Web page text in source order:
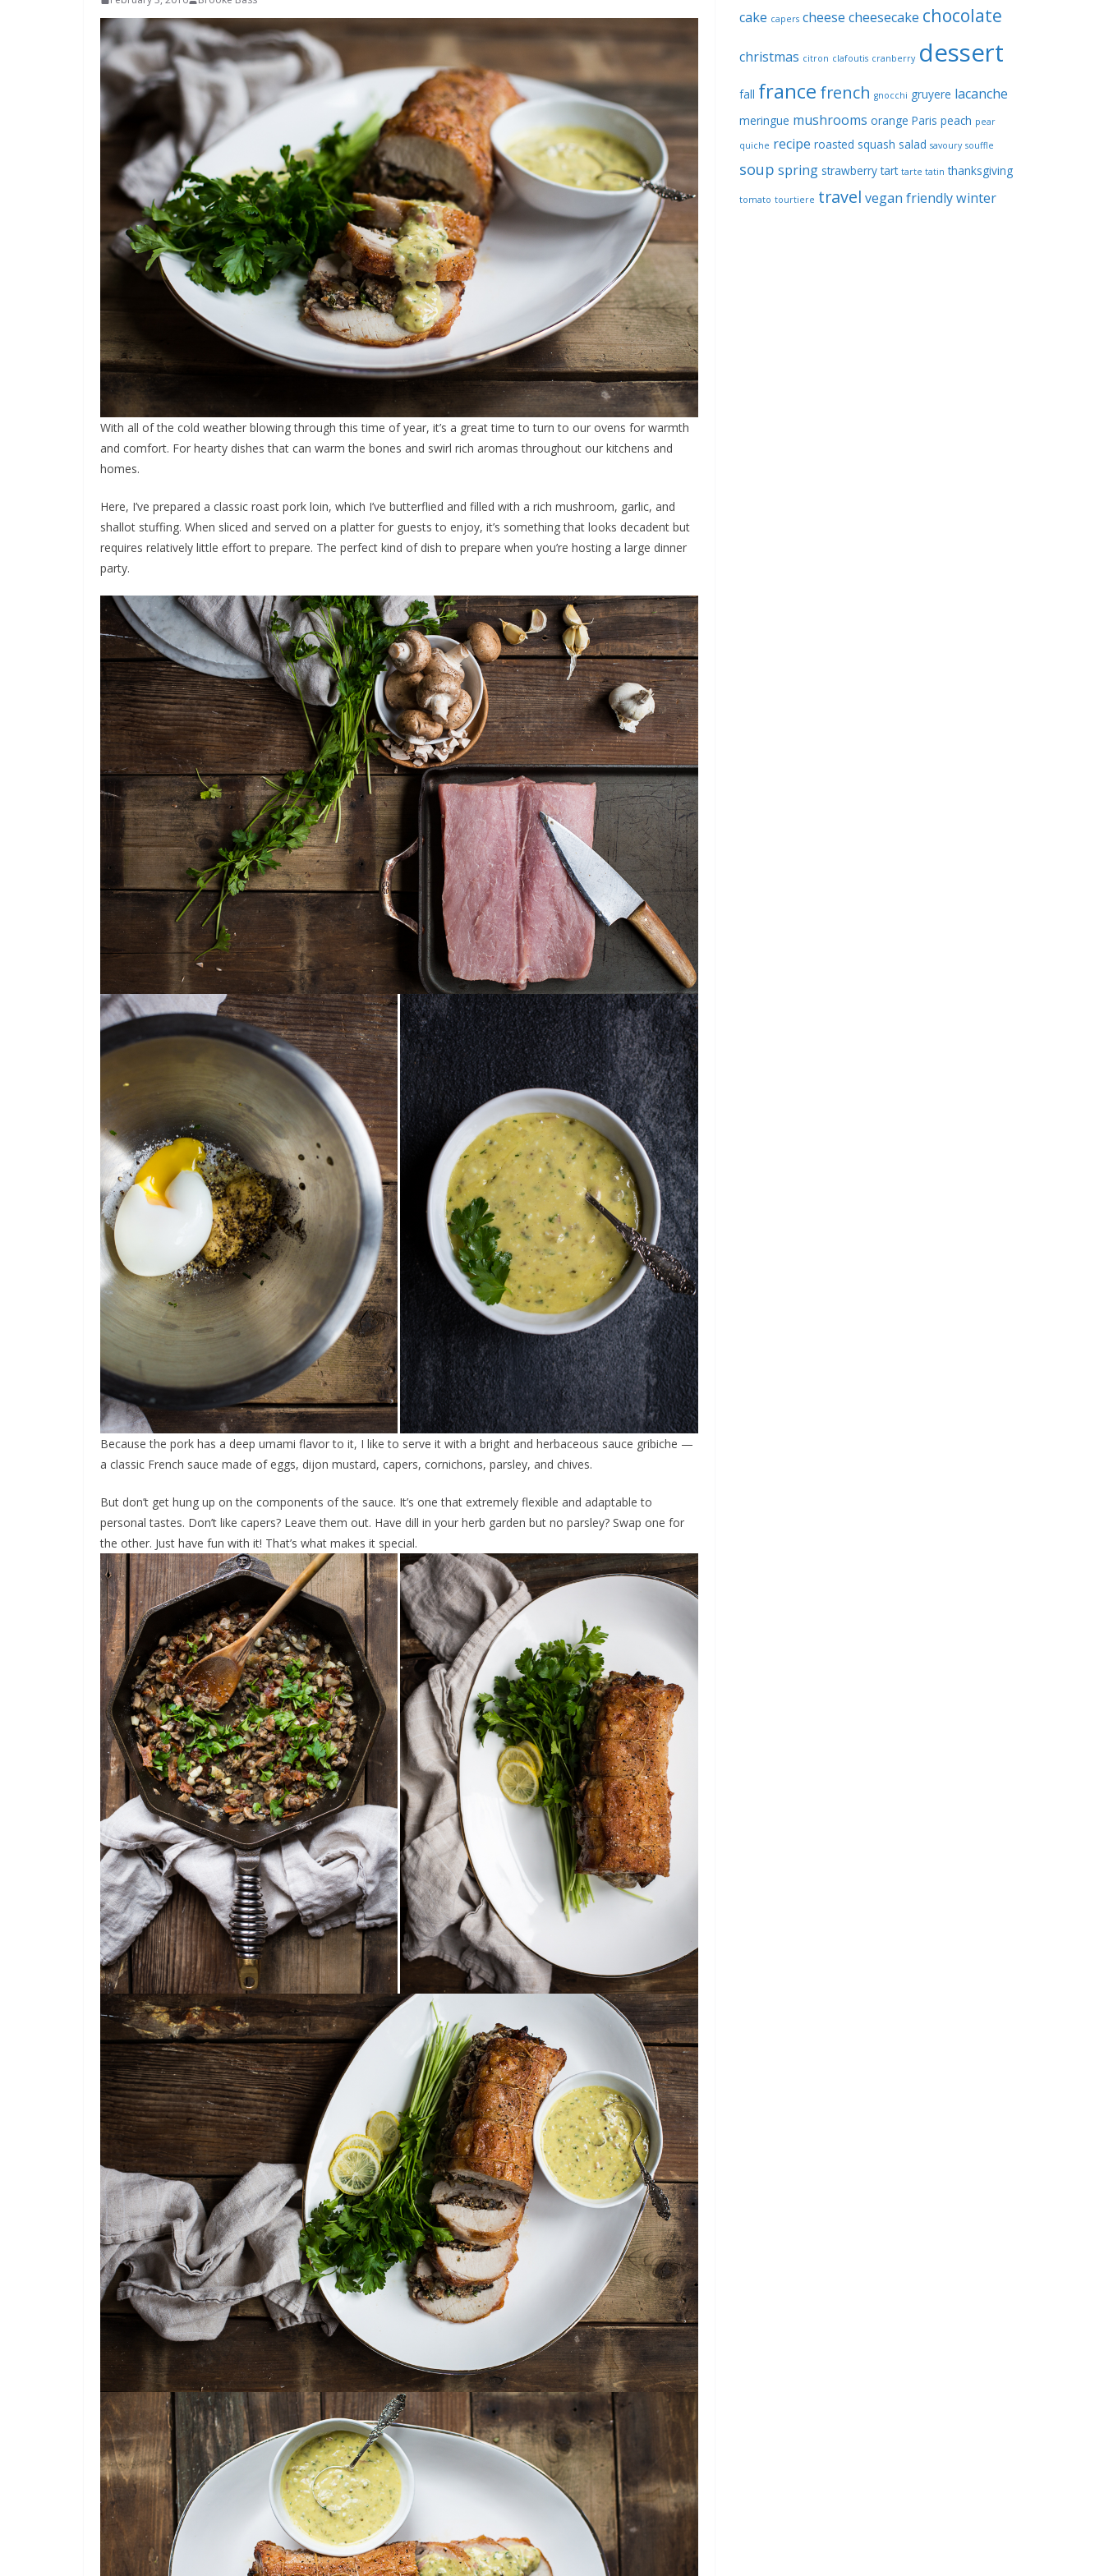
With all of the cold weather blowing through this time of year, it’s a great time to turn to our ovens for warmth
and comfort. For hearty dishes that can warm the bones and swirl rich aromas throughout our kitchens and
homes.
Here, I’ve prepared a classic roast pork loin, which I’ve butterflied and filled with a rich mushroom, garlic, and
shallot stuffing. When sliced and served on a platter for guests to enjoy, it’s something that looks decadent but
requires relatively little effort to prepare. The perfect kind of dish to prepare when you’re hosting a large dinner
party.
Because the pork has a deep umami flavor to it, I like to serve it with a bright and herbaceous sauce gribiche —
a classic French sauce made of eggs, dijon mustard, capers, cornichons, parsley, and chives.
But don’t get hung up on the components of the sauce. It’s one that extremely flexible and adaptable to
personal tastes. Don’t like capers? Leave them out. Have dill in your herb garden but no parsley? Swap one for
the other. Just have fun with it! That’s what makes it special.
cake capers cheese cheesecake chocolate
christmas citron clafoutis cranberry dessert
fall france french gnocchi gruyere lacanche
meringue mushrooms orange Paris peach pear
quiche recipe roasted squash salad savoury souffle
soup spring strawberry tart tarte tatin thanksgiving
tomato tourtiere travel vegan friendlywinter